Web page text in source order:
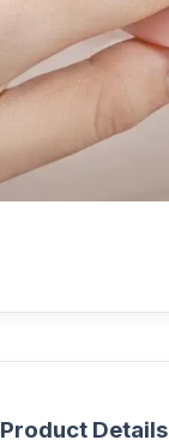
Product Details